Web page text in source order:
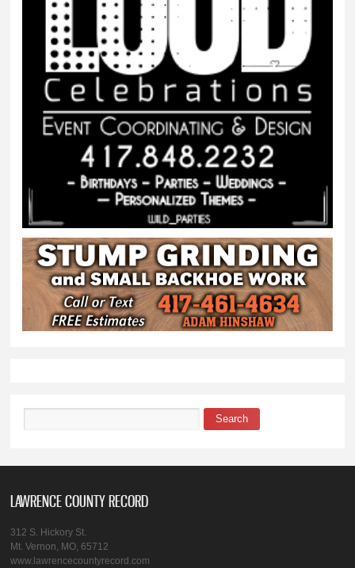
Search
LAWRENCE COUNTY RECORD
312 S. Hickory St.
Mt. Vernon, MO, 65712
www.lawrencecountyrecord.com